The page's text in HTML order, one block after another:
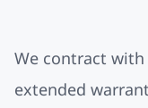
We contract with
extended